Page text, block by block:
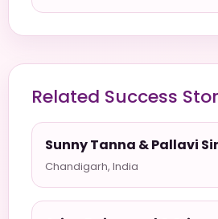
Related Success
Sunny Tanna & Pallavi
Chandigarh, India